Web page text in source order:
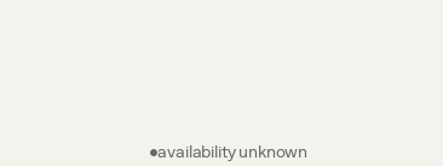
availability unknown